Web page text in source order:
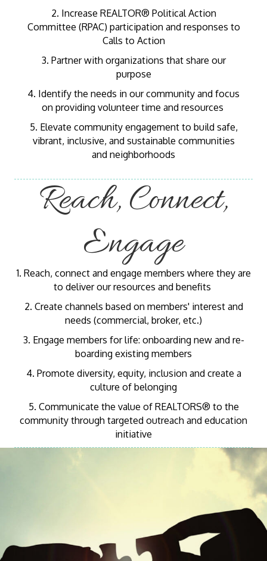
2. Increase REALTOR® Political Action
Committee (RPAC) participation and responses to
Calls to Action
3. Partner with organizations that share our
purpose
4. Identify the needs in our community and focus
on providing volunteer time and resources
5. Elevate community engagement to build safe,
vibrant, inclusive, and sustainable communities
and neighborhoods
Reach, Connect,
Engage
1. Reach, connect and engage members where they are
to deliver our resources and benefits
2. Create channels based on members' interest and
needs (commercial, broker, etc.)
3. Engage members for life: onboarding new and re-
boarding existing members
4. Promote diversity, equity, inclusion and create a
culture of belonging
5. Communicate the value of REALTORS® to the
community through targeted outreach and education
initiative